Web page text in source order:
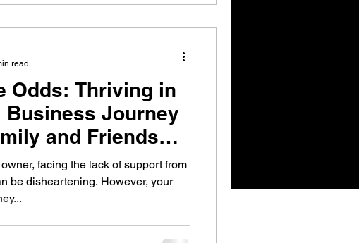
Odds: Thriving in
Business Journey
and Friends
facing the lack of support from
be disheartening. However, your
read